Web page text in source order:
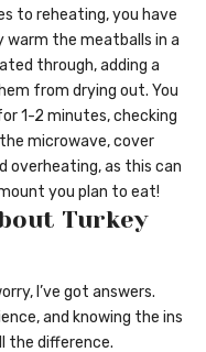
to reheating, you have
warm the meatballs in a
through, adding a
from drying out. You
1-2 minutes, checking
microwave, cover
overheating, as this can
you plan to eat!
Turkey
I’ve got answers.
and knowing the ins
the difference.